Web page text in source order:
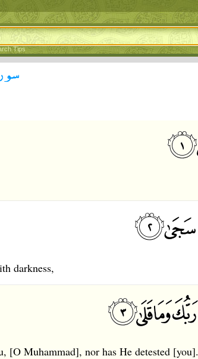
Tips
darkness,
[O Muhammad], nor has He detested [you].